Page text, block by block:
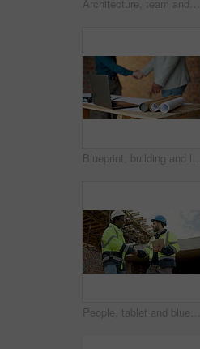
Architecture, team and meeting with blueprint for planning, design update or collaboration. Discussion, men and floorplan at worksite for engineering, explain infrastructure or maintenance compliance
Blueprint, building and laptop with businesspeople shaking hands on construction site for agreement. Computer, deal and handshake architect team on worksite for greeting, partnership or thank you
People, tablet and blueprint on construction site with handshake, inspection or remodeling. Low angle, shaking hands and architect team with tech for project management, property or renovation